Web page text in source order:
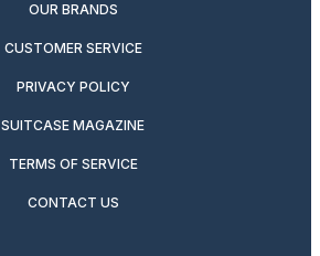
OUR BRANDS
CUSTOMER SERVICE
PRIVACY POLICY
SUITCASE MAGAZINE
TERMS OF SERVICE
CONTACT US